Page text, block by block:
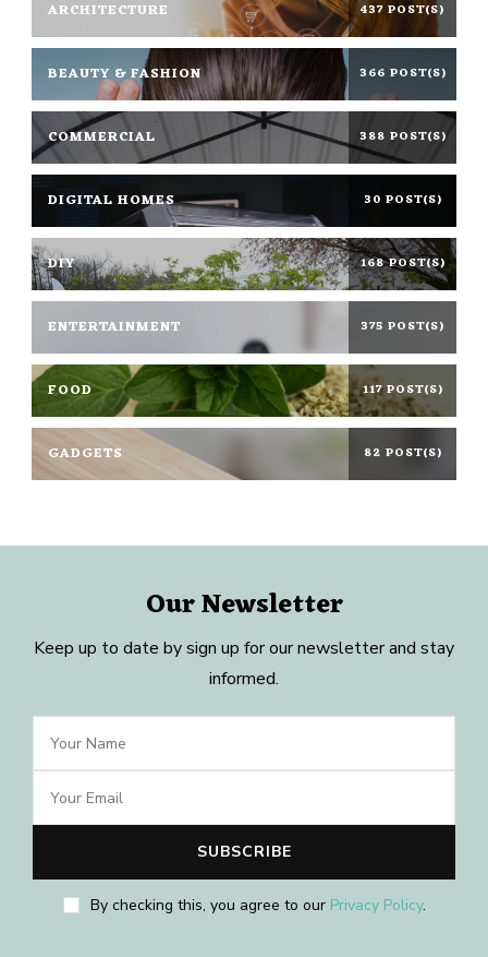
ARCHITECTURE 437 POST(S)
BEAUTY & FASHION 366 POST(S)
COMMERCIAL 388 POST(S)
DIGITAL HOMES 30 POST(S)
DIY 168 POST(S)
ENTERTAINMENT 375 POST(S)
FOOD 117 POST(S)
GADGETS 82 POST(S)
Our Newsletter
Keep up to date by sign up for our newsletter and stay
informed.
By checking this, you agree to our Privacy Policy.